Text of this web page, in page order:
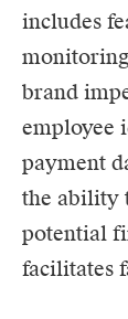
includes
brand
employee
payment
the ability
potential
facilitates